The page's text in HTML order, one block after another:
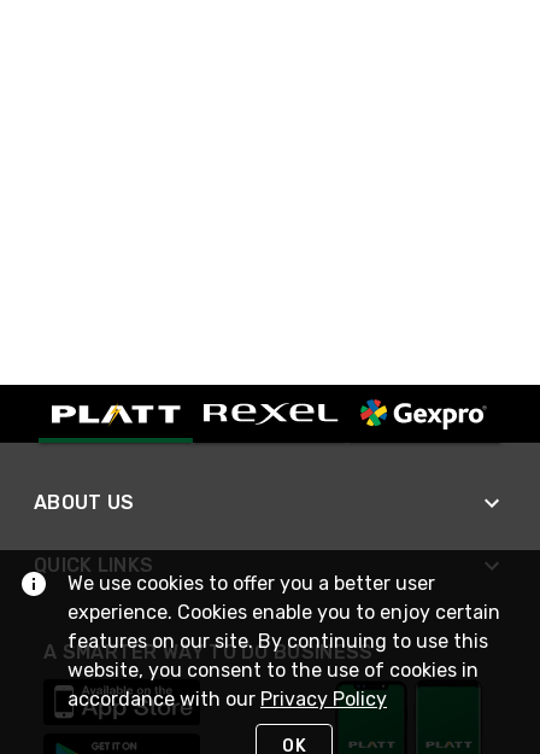
ABOUT US
QUICK LINKS
A SMARTER WAY TO DO BUSINESS
We use cookies to offer you a better user
experience. Cookies enable you to enjoy certain
features on our site. By continuing to use this
website, you consent to the use of cookies in
accordance with our Privacy Policy
OK